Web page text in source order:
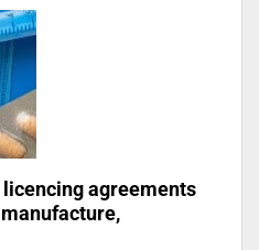
agreements